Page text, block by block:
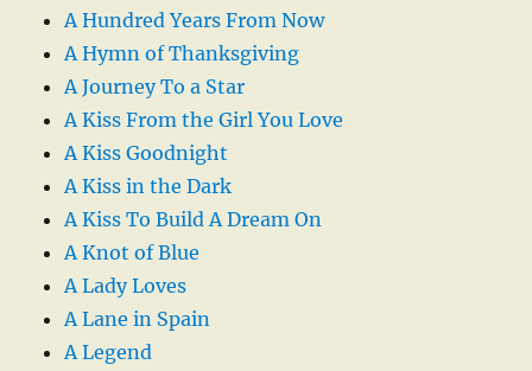
A Hundred Years From Now
A Hymn of Thanksgiving
A Journey To a Star
A Kiss From the Girl You Love
A Kiss Goodnight
A Kiss in the Dark
A Kiss To Build A Dream On
A Knot of Blue
A Lady Loves
A Lane in Spain
A Legend